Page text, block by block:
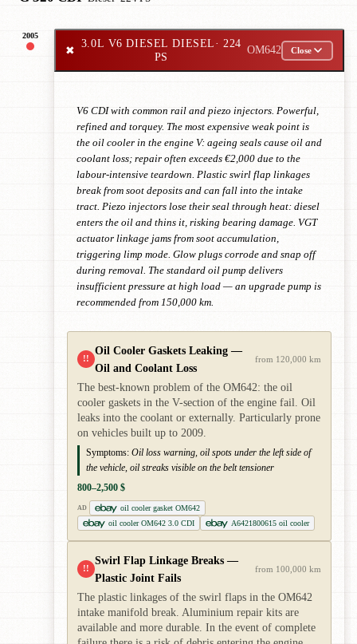
2005
✖
3.0L V6 DIESEL DIESEL· 224
PS
OM642 Close
V6 CDI with common rail and piezo injectors. Powerful,
refined and torquey. The most expensive weak point is
the oil cooler in the engine V: ageing seals cause oil and
coolant loss; repair often exceeds €2,000 due to the
labour-intensive teardown. Plastic swirl flap linkages
break from soot deposits and can fall into the intake
tract. Piezo injectors lose their seal through heat: diesel
enters the oil and thins it, risking bearing damage. VGT
actuator linkage jams from soot accumulation,
triggering limp mode. Glow plugs corrode and snap off
during removal. The standard oil pump delivers
insufficient pressure at high load — an upgrade pump is
recommended from 150,000 km.
!!
Oil Cooler Gaskets Leaking —
Oil and Coolant Loss
from 120,000 km
The best-known problem of the OM642: the oil
cooler gaskets in the V-section of the engine fail. Oil
leaks into the coolant or externally. Particularly prone
on vehicles built up to 2009.
Symptoms: Oil loss warning, oil spots under the left side of
the vehicle, oil streaks visible on the belt tensioner
800–2,500 $
AD
oil cooler gasket OM642
oil cooler OM642 3.0 CDI
A6421800615 oil cooler
!!
Swirl Flap Linkage Breaks —
Plastic Joint Fails
from 100,000 km
The plastic linkages of the swirl flaps in the OM642
intake manifold break. Aluminium repair kits are
available and more durable. In the event of complete